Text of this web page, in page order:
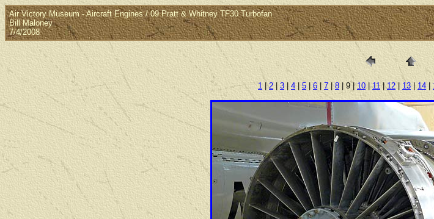
Air Victory Museum - Aircraft Engines / 09 Pratt & Whitney TF30 Turbofan
Bill Maloney
7/4/2008
1 |2 | 3 4 5 |6 7 |8 | 9 |10 |11|12| 13| 14